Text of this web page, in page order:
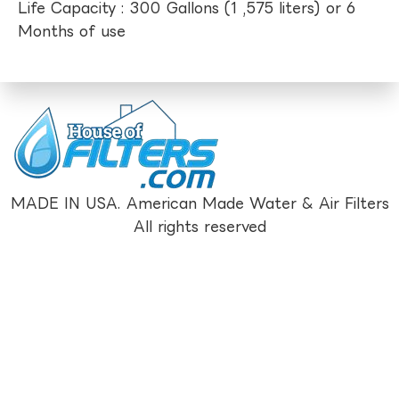
Life Capacity : 300 Gallons (1 ,575 liters) or 6
Months of use
MADE IN USA. American Made Water & Air Filters
All rights reserved